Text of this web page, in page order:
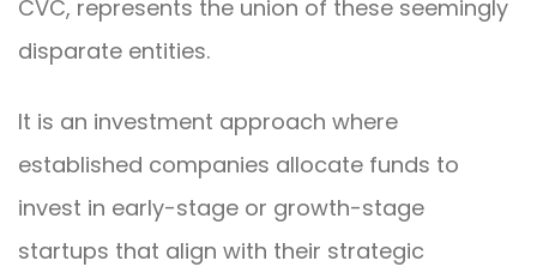
CVC, represents the union of these seemingly
disparate entities.
It is an investment approach where
established companies allocate funds to
invest in early-stage or growth-stage
startups that align with their strategic